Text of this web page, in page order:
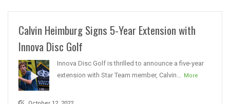
Calvin Heimburg Signs 5-Year Extension with
Innova Disc Golf
Innova Disc Golf is thrilled to announce a five-year
extension with Star Team member, Calvin... More